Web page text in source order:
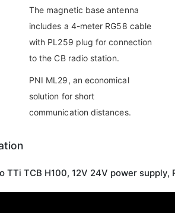
The magnetic base antenna
includes a 4-meter RG58 cable
with PL259 plug for connection
to the CB radio station.
PNI ML29, an economical
solution for short
communication distances.
TTi TCB H100, 12V 24V power supply,